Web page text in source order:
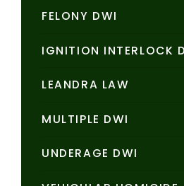
FELONY DWI
IGNITION INTERLOCK
LEANDRA LAW
MULTIPLE DWI
UNDERAGE DWI